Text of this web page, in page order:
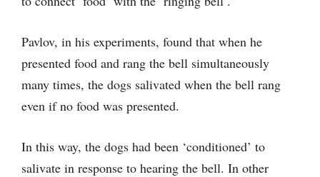
Pavlov, in his experiments, found that when he
presented food and rang the bell simultaneously
many times, the dogs salivated when the bell rang
even if no food was presented.
In this way, the dogs had been ‘conditioned’ to
salivate in response to hearing the bell. In other